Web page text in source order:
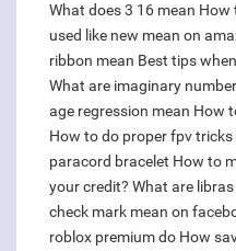
What does 3 16 mean How
used like new mean on
ribbon mean Best tips
What are imaginary
age regression mean How
How to do proper fpv tricks
paracord bracelet How to
your credit? What are
check mark mean on
roblox premium do How